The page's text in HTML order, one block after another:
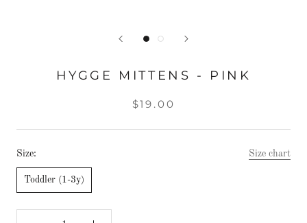
HYGGE MITTENS - PINK
$19.00
Size: Size chart
Toddler (1-3y)